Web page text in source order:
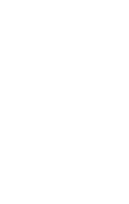
Inconclusive,
“exoneration”